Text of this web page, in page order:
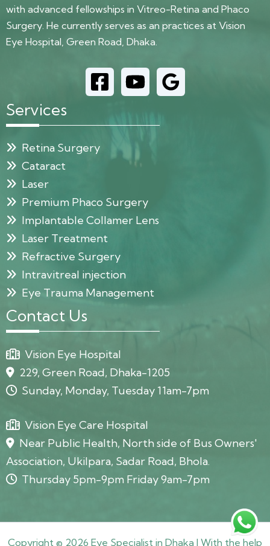
with advanced fellowships in Vitreo-Retina and Phaco
Surgery. He currently serves as an practices at Vision
Eye Hospital, Green Road, Dhaka.
Services
Retina Surgery
Cataract
Laser
Premium Phaco Surgery
Implantable Collamer Lens
Laser Treatment
Refractive Surgery
Intravitreal injection
Eye Trauma Management
Contact Us
Vision Eye Hospital
229, Green Road, Dhaka-1205
Sunday, Monday, Tuesday 11am-7pm
Vision Eye Care Hospital
Near Public Health, North side of Bus Owners'
Association, Ukilpara, Sadar Road, Bhola.
Thursday 5pm-9pm Friday 9am-7pm
Copyright © 2026 Eye Specialist in Dhaka | With the help